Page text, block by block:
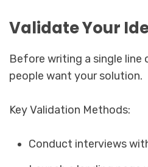
Validate Your
Before writing a single
people want your solution.
Key Validation Methods:
Conduct interviews